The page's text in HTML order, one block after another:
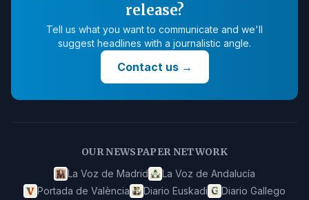
release?
Tell us what you want to communicate and we'll
suggest headlines with a journalistic angle.
Contact us→
OUR NEWSPAPER NETWORK
La Voz de Madrid
La Voz de Andalucía
Portada de València
Diario Euskadi Diario Gallego